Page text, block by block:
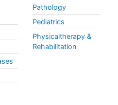
Pathology
Pediatrics
Physicaltherapy &
Rehabilitation